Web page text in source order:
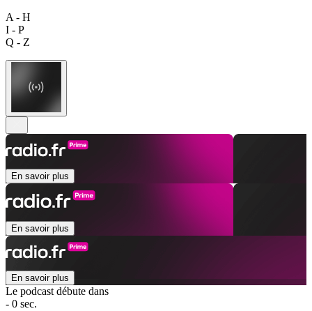
A - H
I - P
Q - Z
En savoir plus
En savoir plus
En savoir plus
Le podcast débute dans
- 0 sec.